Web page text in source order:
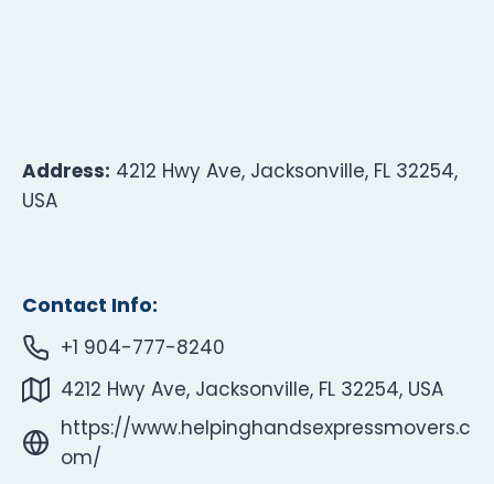
Address: 4212 Hwy Ave, Jacksonville, FL 32254,
USA
Contact Info:
+1 904-777-8240
4212 Hwy Ave, Jacksonville, FL 32254, USA
https://www.helpinghandsexpressmovers.c
om/